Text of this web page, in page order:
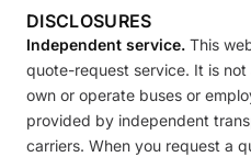
DISCLOSURES
Independent service. This
quote-request service. It is
own or operate buses or
provided by independent
carriers. When you request a